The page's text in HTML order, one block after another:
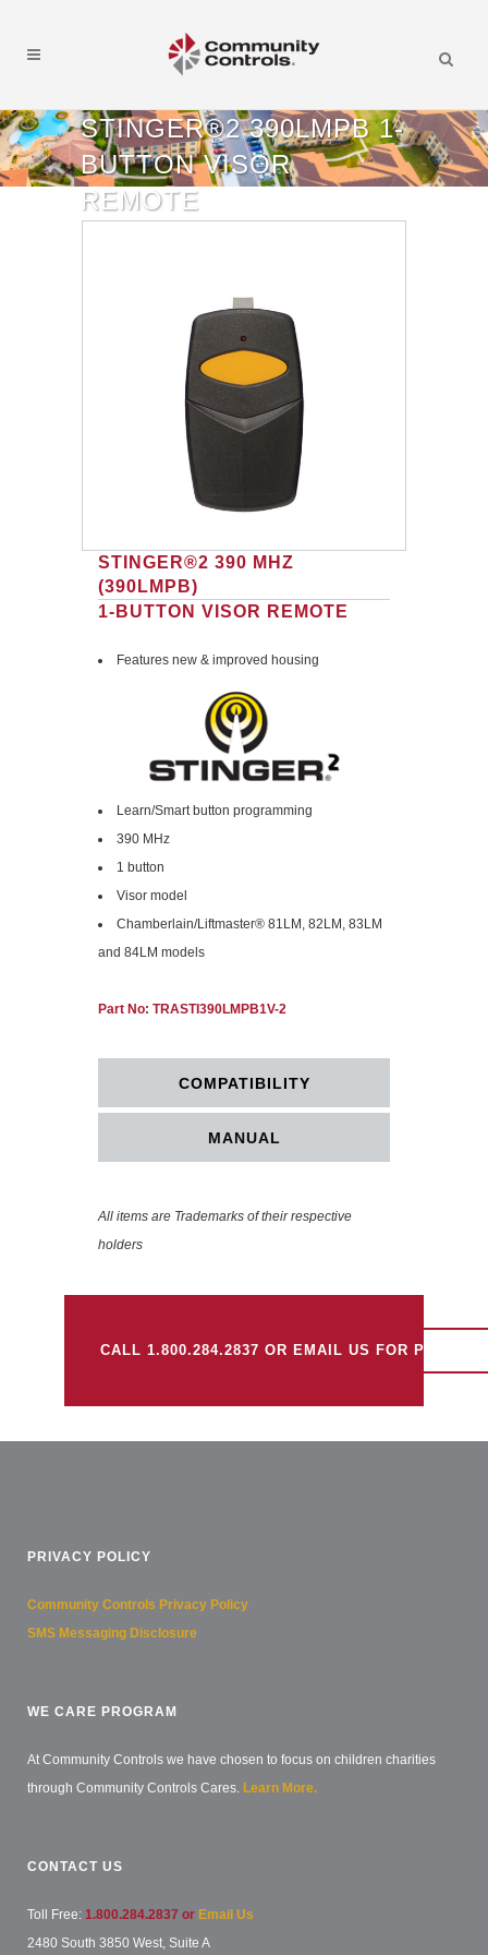
STINGER®2 390LMPB 1-
BUTTON VISOR
REMOTE
STINGER®2 390 MHZ
(390LMPB)
1-BUTTON VISOR REMOTE
Features new & improved housing
Learn/Smart button programming
390 MHz
1 button
Visor model
Chamberlain/Liftmaster® 81LM, 82LM, 83LM
and 84LM models
Part No: TRASTI390LMPB1V-2
COMPATIBILITY
MANUAL
All items are Trademarks of their respective
holders
CALL 1.800.284.2837 OR EMAIL US FOR PRICING
PRIVACY POLICY
Community Controls Privacy Policy
SMS Messaging Disclosure
WE CARE PROGRAM
At Community Controls we have chosen to focus on children charities
through Community Controls Cares. Learn More.
CONTACT US
Toll Free: 1.800.284.2837 or Email Us
2480 South 3850 West, Suite A